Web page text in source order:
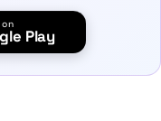
Play